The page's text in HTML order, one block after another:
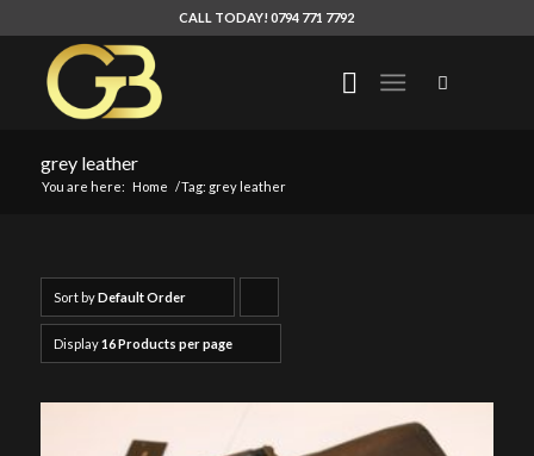
CALL TODAY! 0794 771 7792
grey leather
You are here: Home /Tag: grey leather
Sort byDefault Order
products
ascending
Display16 Products per page